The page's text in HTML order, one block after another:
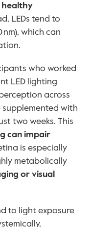
LEDs tend to
which can
who worked
LED lighting
across
supplemented with
two weeks. This
can impair
is especially
metabolically
or visual
to light exposure